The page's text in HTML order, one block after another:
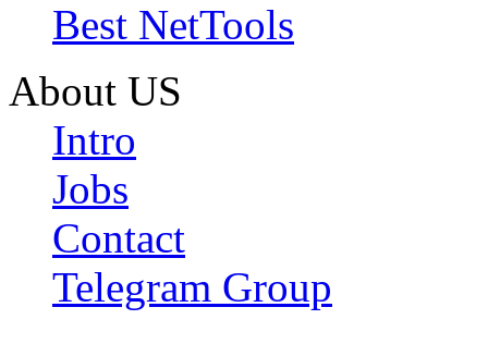
Best NetTools
About US
Intro
Jobs
Contact
Telegram Group